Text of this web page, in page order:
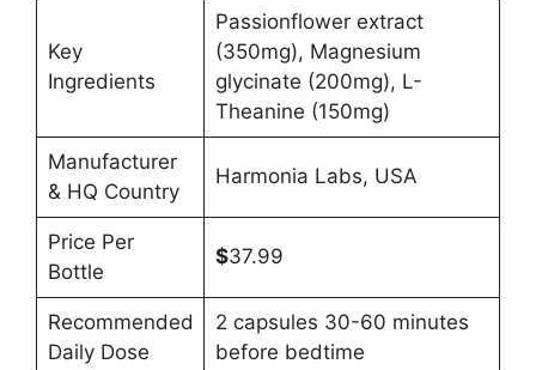
Key
Ingredients
Passionflower extract
(350mg), Magnesium
glycinate (200mg), L-
Theanine (150mg)
Manufacturer
& HQ Country
Harmonia Labs, USA
Price Per
Bottle
$37.99
Recommended
Daily Dose
2 capsules 30-60 minutes
before bedtime